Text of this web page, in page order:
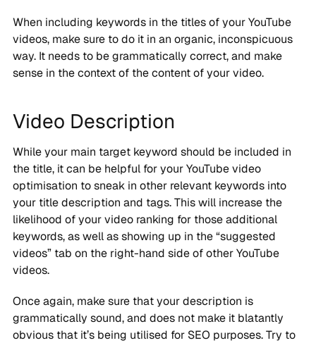
When including keywords in the titles of your YouTube
videos, make sure to do it in an organic, inconspicuous
way. It needs to be grammatically correct, and make
sense in the context of the content of your video.
Video Description
While your main target keyword should be included in
the title, it can be helpful for your YouTube video
optimisation to sneak in other relevant keywords into
your title description and tags. This will increase the
likelihood of your video ranking for those additional
keywords, as well as showing up in the “suggested
videos” tab on the right-hand side of other YouTube
videos.
Once again, make sure that your description is
grammatically sound, and does not make it blatantly
obvious that it’s being utilised for SEO purposes. Try to